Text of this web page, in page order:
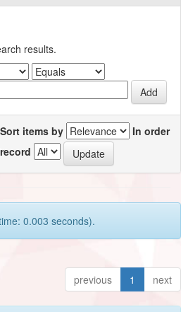
results.
Sort items by
In order
0.003 seconds).
previous 1 next